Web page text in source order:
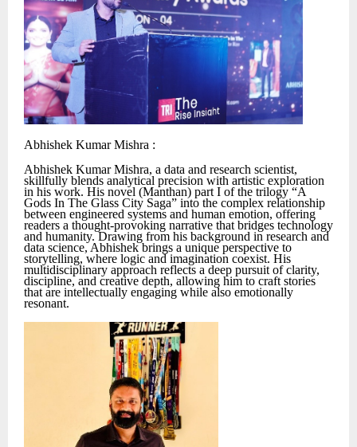
Abhishek Kumar Mishra :
Abhishek Kumar Mishra, a data and research scientist,
skillfully blends analytical precision with artistic exploration
in his work. His novel (Manthan) part I of the trilogy “A
Gods In The Glass City Saga” into the complex relationship
between engineered systems and human emotion, offering
readers a thought-provoking narrative that bridges technology
and humanity. Drawing from his background in research and
data science, Abhishek brings a unique perspective to
storytelling, where logic and imagination coexist. His
multidisciplinary approach reflects a deep pursuit of clarity,
discipline, and creative depth, allowing him to craft stories
that are intellectually engaging while also emotionally
resonant.